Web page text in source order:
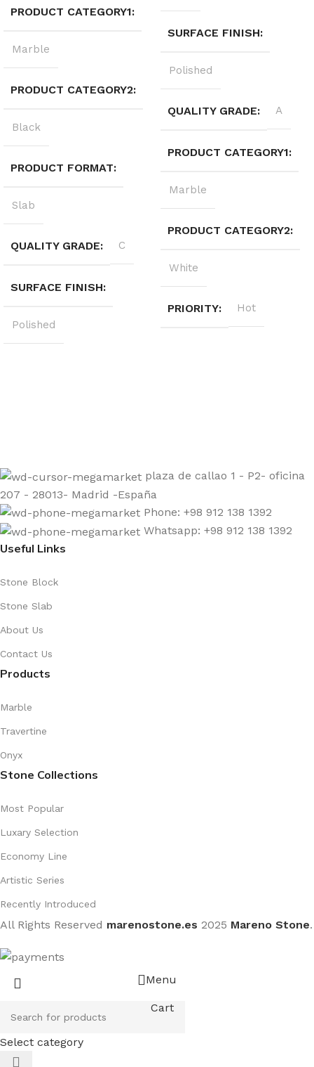
PRODUCT CATEGORY1
Marble
PRODUCT CATEGORY2
Black
PRODUCT FORMAT
Slab
QUALITY GRADE C
SURFACE FINISH
Polished
SURFACE FINISH
Polished
QUALITY GRADE A
PRODUCT CATEGORY1
Marble
PRODUCT CATEGORY2
White
PRIORITY Hot
plaza de callao 1 - P2- oficina
207 - 28013- Madrid -España
Phone: +98 912 138 1392
Whatsapp: +98 912 138 1392
Useful Links
Stone Block
Stone Slab
About Us
Contact Us
Products
Marble
Travertine
Onyx
Stone Collections
Most Popular
Luxary Selection
Economy Line
Artistic Series
Recently Introduced
All Rights Reserved marenostone.es 2025 Mareno Stone.
Select category
Menu
Cart